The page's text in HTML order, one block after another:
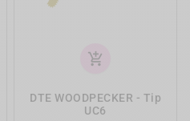
add_shopping_cart
DTE WOODPECKER - Tip
UC6